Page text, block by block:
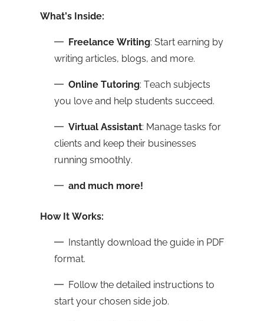
What’s Inside:
Freelance Writing: Start earning by
writing articles, blogs, and more.
Online Tutoring: Teach subjects
you love and help students succeed.
Virtual Assistant: Manage tasks for
clients and keep their businesses
running smoothly.
and much more!
How It Works:
Instantly download the guide in PDF
format.
Follow the detailed instructions to
start your chosen side job.